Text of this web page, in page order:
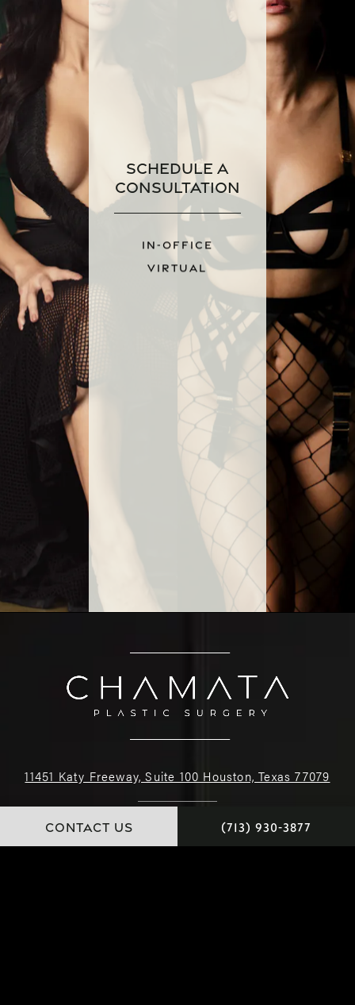
Schedule a
Consultation
IN-OFFICE
VIRTUAL
CONTACT US (713) 930-3877
11451 Katy Freeway, Suite 100 Houston, Texas 77079
(713) 930-3877